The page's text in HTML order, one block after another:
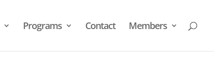
Programs Contact Members